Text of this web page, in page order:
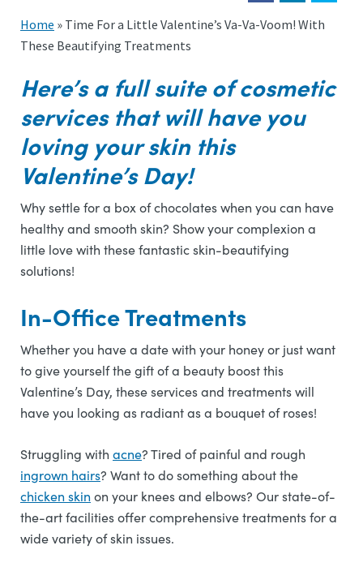
Home » Time For a Little Valentine’s Va-Va-Voom! With
These Beautifying Treatments
Here’s a full suite of cosmetic
services that will have you
loving your skin this
Valentine’s Day!
Why settle for a box of chocolates when you can have
healthy and smooth skin? Show your complexion a
little love with these fantastic skin-beautifying
solutions!
In-Office Treatments
Whether you have a date with your honey or just want
to give yourself the gift of a beauty boost this
Valentine’s Day, these services and treatments will
have you looking as radiant as a bouquet of roses!
Struggling with acne? Tired of painful and rough
ingrown hairs? Want to do something about the
chicken skin on your knees and elbows? Our state-of-
the-art facilities offer comprehensive treatments for a
wide variety of skin issues.